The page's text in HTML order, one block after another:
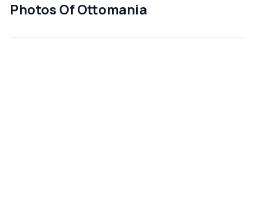
Photos Of Ottomania